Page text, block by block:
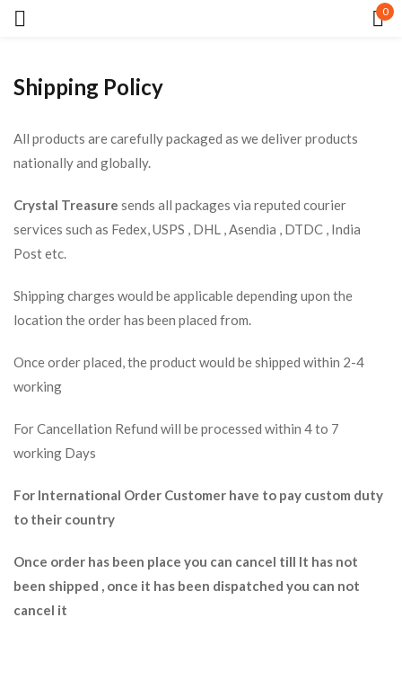
0
Shipping Policy
All products are carefully packaged as we deliver products
nationally and globally.
Crystal Treasure sends all packages via reputed courier
services such as Fedex, USPS , DHL , Asendia , DTDC , India
Post etc.
Shipping charges would be applicable depending upon the
location the order has been placed from.
Once order placed, the product would be shipped within 2-4
working
For Cancellation Refund will be processed within 4 to 7
working Days
For International Order Customer have to pay custom duty
to their country
Once order has been place you can cancel till It has not
been shipped , once it has been dispatched you can not
cancel it
Remember me Lost password?
CREATE AN ACCOUNT